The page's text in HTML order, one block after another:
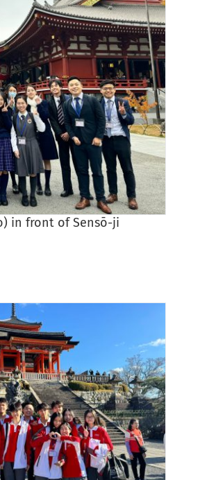
in front of Sensō-ji